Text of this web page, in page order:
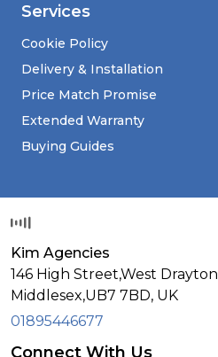
Services
Cookie Policy
Delivery & Installation
Price Match Promise
Extended Warranty
Buying Guides
Kim Agencies
146 High Street,West Drayton
Middlesex,UB7 7BD, UK
01895446677
Connect With Us